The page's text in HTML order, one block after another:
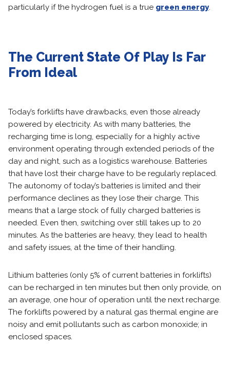
particularly if the hydrogen fuel is a true green energy.
The Current State Of Play Is Far
From Ideal
Today’s forklifts have drawbacks, even those already
powered by electricity. As with many batteries, the
recharging time is long, especially for a highly active
environment operating through extended periods of the
day and night, such as a logistics warehouse. Batteries
that have lost their charge have to be regularly replaced.
The autonomy of today’s batteries is limited and their
performance declines as they lose their charge. This
means that a large stock of fully charged batteries is
needed. Even then, switching over still takes up to 20
minutes. As the batteries are heavy, they lead to health
and safety issues, at the time of their handling.
Lithium batteries (only 5% of current batteries in forklifts)
can be recharged in ten minutes but then only provide, on
an average, one hour of operation until the next recharge.
The forklifts powered by a natural gas thermal engine are
noisy and emit pollutants such as carbon monoxide; in
enclosed spaces.